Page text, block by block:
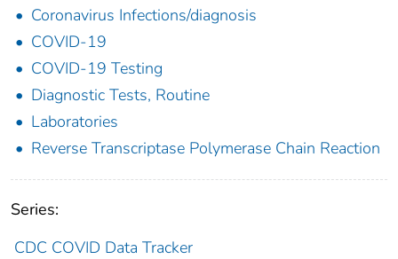
Coronavirus Infections/diagnosis
COVID-19
COVID-19 Testing
Diagnostic Tests, Routine
Laboratories
Reverse Transcriptase Polymerase Chain Reaction
Series:
CDC COVID Data Tracker